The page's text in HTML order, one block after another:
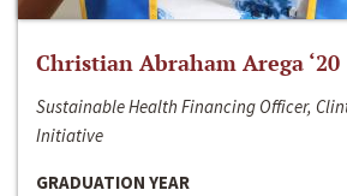
Christian Abraham Arega ‘20
Sustainable Health Financing Officer,
Initiative
GRADUATION YEAR